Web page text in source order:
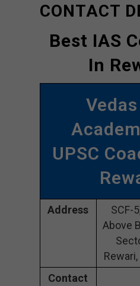
CONTACT
Best IAS
In
UPSC
Address
SCF-
Above
Contact